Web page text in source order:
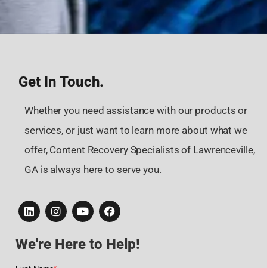
Get In Touch.
Whether you need assistance with our products or
services, or just want to learn more about what we
offer, Content Recovery Specialists of Lawrenceville,
GA is always here to serve you.
We're Here to Help!